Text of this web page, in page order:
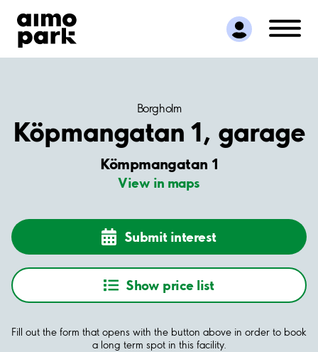
Find Parking
Partner with us
Customer Support
Borgholm
Köpmangatan 1, garage
Kömpmangatan 1
View in maps
Submit interest
Show price list
Fill out the form that opens with the button above in order to book
a long term spot in this facility.